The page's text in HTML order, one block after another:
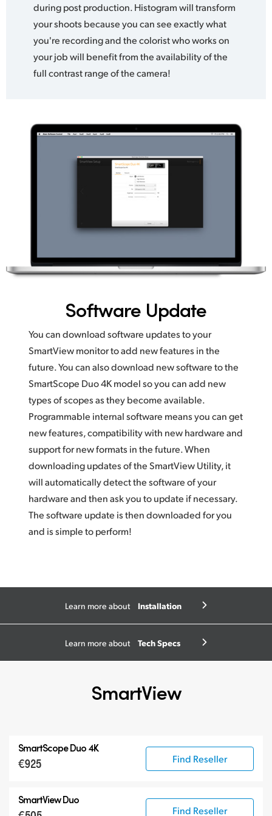
during post production. Histogram will transform
your shoots because you can see exactly what
you're recording and the colorist who works on
your job will benefit from the availability of the
full contrast range of the camera!
Software Update
You can download software updates to your
SmartView monitor to add new features in the
future. You can also download new software to the
SmartScope Duo 4K model so you can add new
types of scopes as they become available.
Programmable internal software means you can get
new features, compatibility with new hardware and
support for new formats in the future. When
downloading updates of the SmartView Utility, it
will automatically detect the software of your
hardware and then ask you to update if necessary.
The software update is then downloaded for you
and is simple to perform!
Learn more about Installation
Learn more about Tech Specs
SmartView
SmartScope Duo 4K
€925 Find Reseller
SmartView Duo
Find Reseller